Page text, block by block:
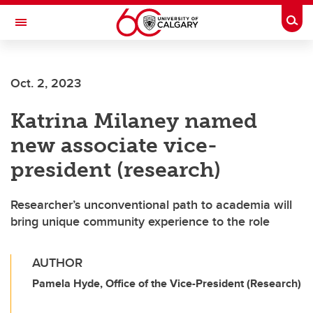
Skip to main content
Toggle Navigation
Oct. 2, 2023
Katrina Milaney named
new associate vice-
president (research)
Researcher’s unconventional path to academia will
bring unique community experience to the role
AUTHOR
Pamela Hyde, Office of the Vice-President (Research)